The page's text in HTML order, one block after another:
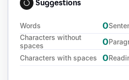
Suggestions
Words 0
Characters without
spaces
0
Characters with spaces 0